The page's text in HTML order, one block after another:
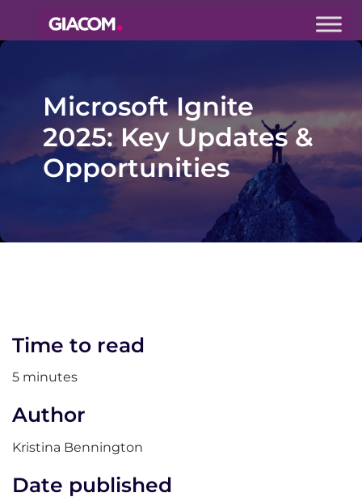
Giacom
do together
Microsoft Ignite
2025: Key Updates &
Opportunities
Time to read
5 minutes
Author
Kristina Bennington
Date published